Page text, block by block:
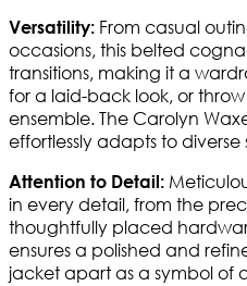
Versatility: From casual
occasions, this belted
transitions, making it a
for a laid-back look, or
ensemble. The Carolyn
effortlessly adapts to
Attention to Detail:
in every detail, from the
thoughtfully placed
ensures a polished and
jacket apart as a symbol of